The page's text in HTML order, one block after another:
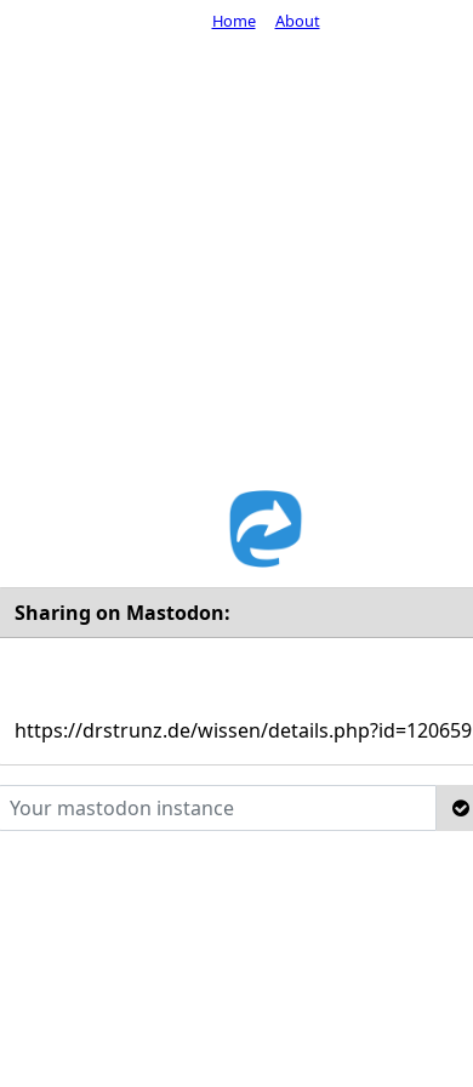
Sharing on Mastodon:
https://drstrunz.de/wissen/details.php?id=120659
Home About